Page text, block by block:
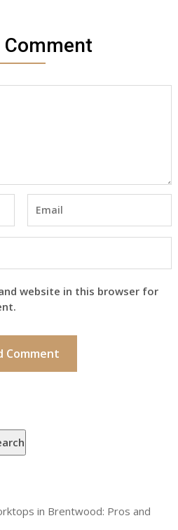
Comment
website in this browser for
in Brentwood: Pros and